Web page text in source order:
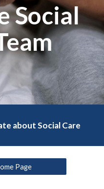
Social
about Social Care
Page